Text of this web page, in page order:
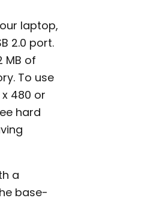
laptop,
2.0 port.
MB of
To use
480 or
hard
a
base-